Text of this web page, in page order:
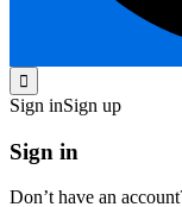
Sign inSign up
Sign in
Don’t have an